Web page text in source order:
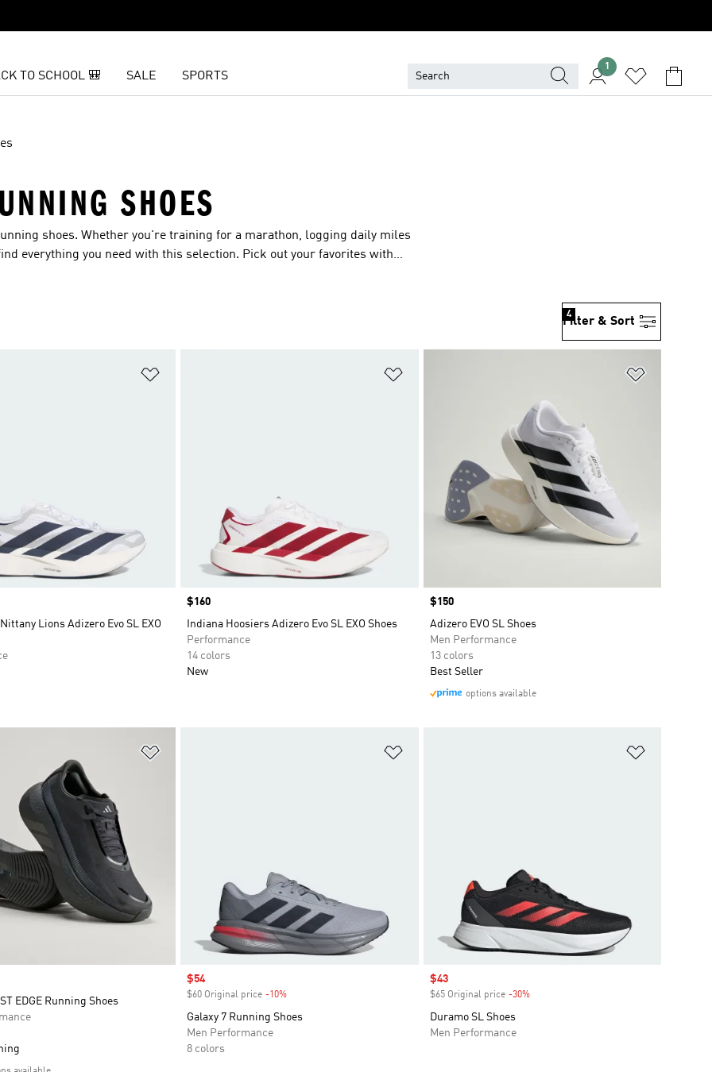
TO SCHOOL 🎒 SALE SPORTS
1
SHOES
shoes. Whether you're training for a marathon, logging daily miles
everything you need with this selection. Pick out your favorites with
Filter & Sort
4
Lions Adizero Evo SL EXO
Price
$160
Indiana Hoosiers Adizero Evo SL EXO Shoes
Performance
14 colors
New
Price
$150
Adizero EVO SL Shoes
Men Performance
13 colors
Best Seller
options available
EDGE Running Shoes
Sale price
$54
$60 Original price -10%
Galaxy 7 Running Shoes
Men Performance
8 colors
Sale price
$43
$65 Original price -30%Discount
Duramo SL Shoes
Men Performance